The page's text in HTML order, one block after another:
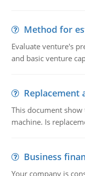
Method for
Evaluate venture's
and basic venture
Replacement
This document
machine. Is
Business
Your company is